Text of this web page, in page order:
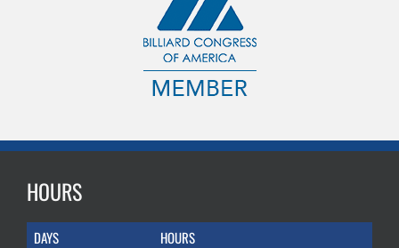
HOURS
DAYS HOURS